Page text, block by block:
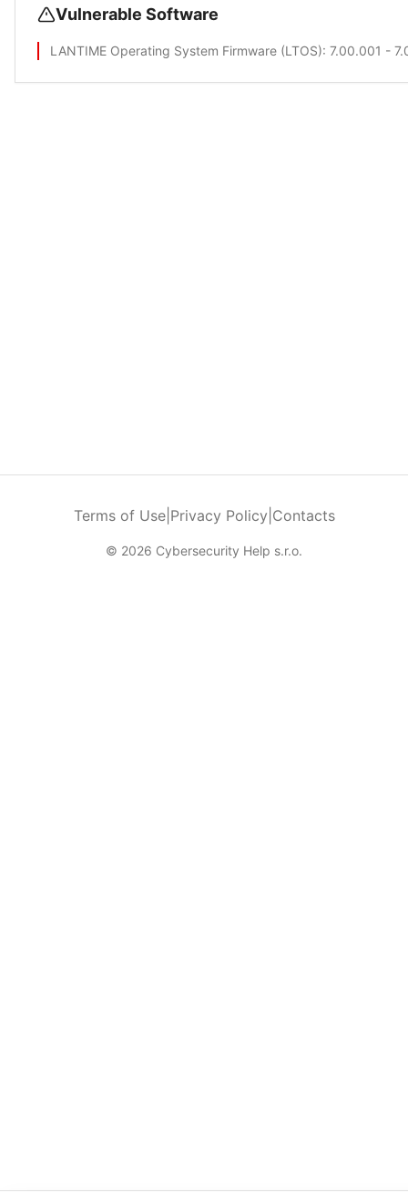
Vulnerable Software
LANTIME Operating System Firmware (LTOS): 7.00.001 -
Terms of Use| Privacy Policy Contacts
© 2026 Cybersecurity Help s.r.o.